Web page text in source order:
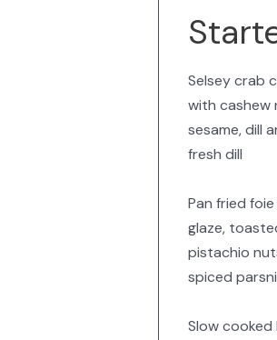
Selsey crab
with cashew
sesame, dill
fresh dill
Pan fried
glaze,
pistachio
spiced
Slow